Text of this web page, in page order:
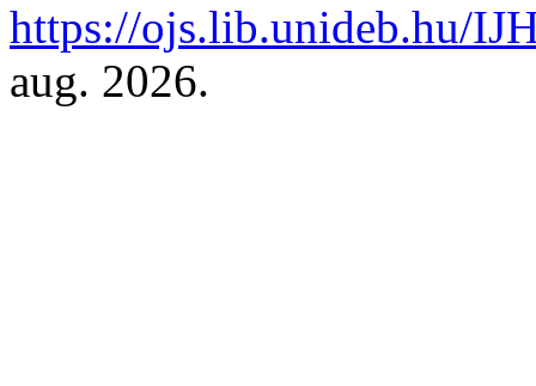
https://ojs.lib.unideb.hu/
aug. 2026.